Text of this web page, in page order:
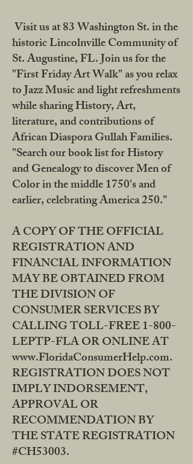
Visit us at 83 Washington St. in the
historic Lincolnville Community of
St. Augustine, FL. Join us for the
"First Friday Art Walk" as you relax
to Jazz Music and light refreshments
while sharing History, Art,
literature, and contributions of
African Diaspora Gullah Families.
"Search our book list for History
and Genealogy to discover Men of
Color in the middle 1750's and
earlier, celebrating America 250."
A COPY OF THE OFFICIAL
REGISTRATION AND
FINANCIAL INFORMATION
MAY BE OBTAINED FROM
THE DIVISION OF
CONSUMER SERVICES BY
CALLING TOLL-FREE 1-800-
LEPTP-FLA OR ONLINE AT
www.FloridaConsumerHelp.com.
REGISTRATION DOES NOT
IMPLY INDORSEMENT,
APPROVAL OR
RECOMMENDATION BY
THE STATE REGISTRATION
#CH53003.